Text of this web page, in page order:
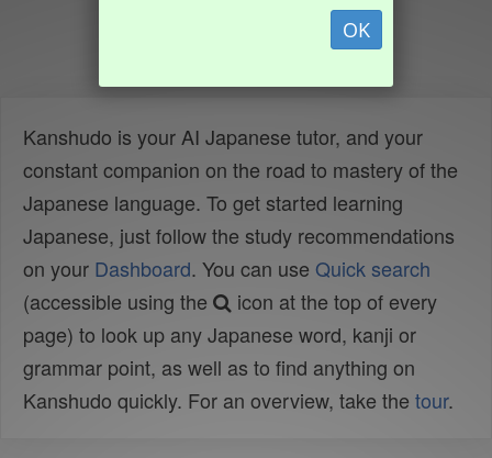
OK
Kanshudo is your AI Japanese tutor, and your
constant companion on the road to mastery of the
Japanese language. To get started learning
Japanese, just follow the study recommendations
on your Dashboard. You can use Quick search
(accessible using the
icon at the top of every
page) to look up any Japanese word, kanji or
grammar point, as well as to find anything on
Kanshudo quickly. For an overview, take the tour.